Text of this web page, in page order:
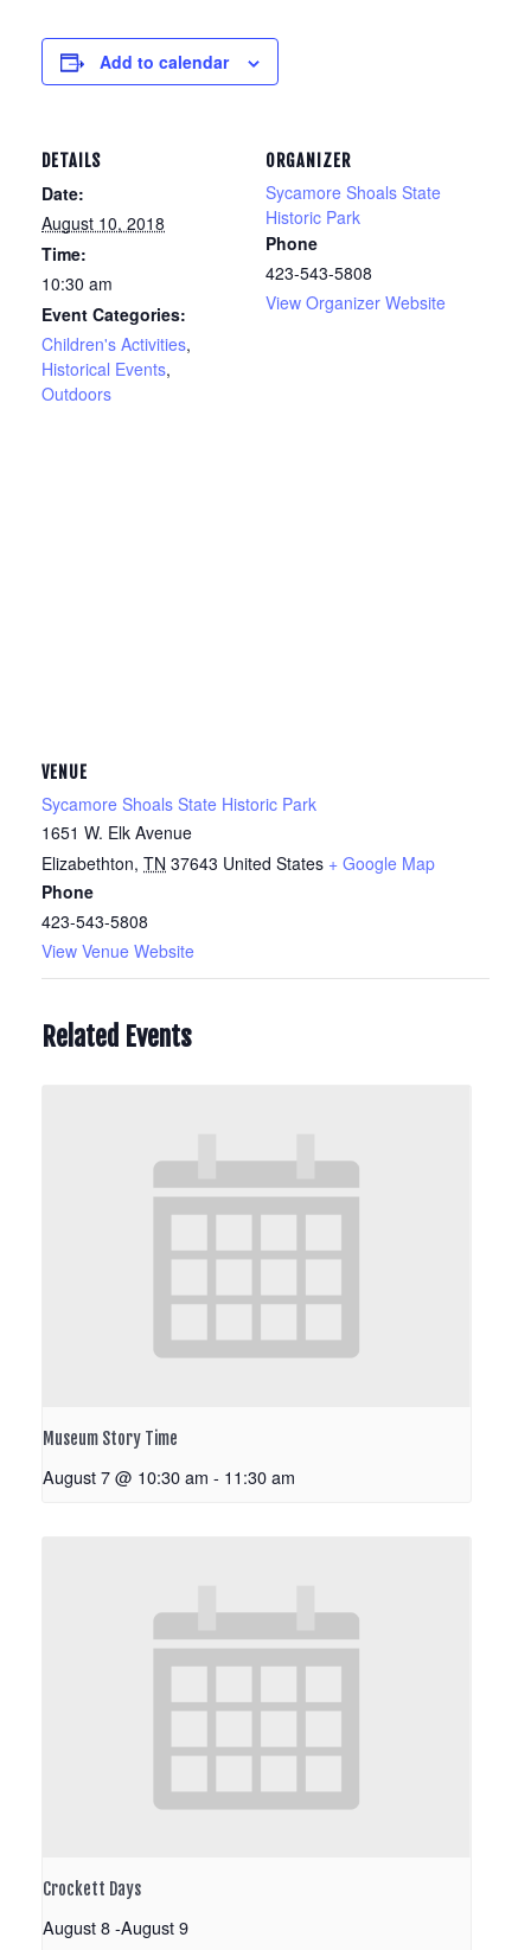
Add to calendar
DETAILS
Date:
August 10, 2018
Time:
10:30 am
Event Categories:
Children's Activities,
Historical Events,
Outdoors
ORGANIZER
Sycamore Shoals State
Historic Park
Phone
423-543-5808
View Organizer Website
VENUE
Sycamore Shoals State Historic Park
1651 W. Elk Avenue
Elizabethton, TN 37643 United States + Google Map
Phone
423-543-5808
View Venue Website
Related Events
Museum Story Time
August 7 @ 10:30 am - 11:30 am
Crockett Days
August 8-August 9